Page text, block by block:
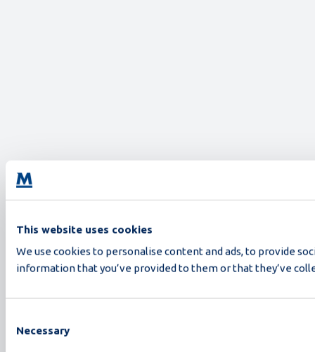
This website uses cookies
We use cookies to personalise content and ads, to provide
information that you’ve provided to them or that they’ve
Selection
Necessary